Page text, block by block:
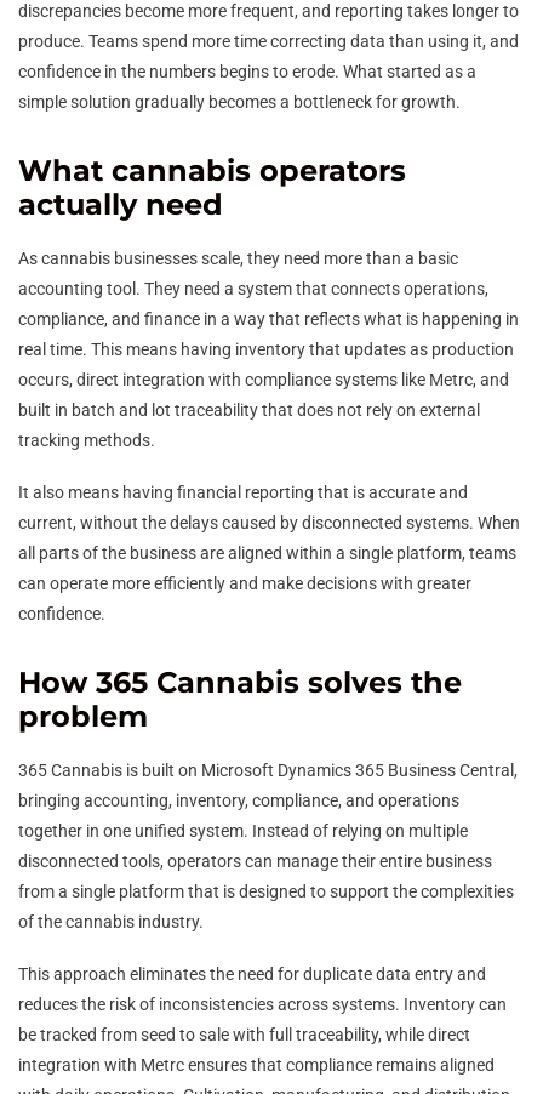
discrepancies become more frequent, and reporting takes longer to
produce. Teams spend more time correcting data than using it, and
confidence in the numbers begins to erode. What started as a
simple solution gradually becomes a bottleneck for growth.
What cannabis operators
actually need
As cannabis businesses scale, they need more than a basic
accounting tool. They need a system that connects operations,
compliance, and finance in a way that reflects what is happening in
real time. This means having inventory that updates as production
occurs, direct integration with compliance systems like Metrc, and
built in batch and lot traceability that does not rely on external
tracking methods.
It also means having financial reporting that is accurate and
current, without the delays caused by disconnected systems. When
all parts of the business are aligned within a single platform, teams
can operate more efficiently and make decisions with greater
confidence.
How 365 Cannabis solves the
problem
365 Cannabis is built on Microsoft Dynamics 365 Business Central,
bringing accounting, inventory, compliance, and operations
together in one unified system. Instead of relying on multiple
disconnected tools, operators can manage their entire business
from a single platform that is designed to support the complexities
of the cannabis industry.
This approach eliminates the need for duplicate data entry and
reduces the risk of inconsistencies across systems. Inventory can
be tracked from seed to sale with full traceability, while direct
integration with Metrc ensures that compliance remains aligned